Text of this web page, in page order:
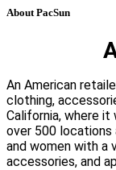
About PacSun
An American
clothing,
California, where it
over 500 locations
and women with a
accessories, and